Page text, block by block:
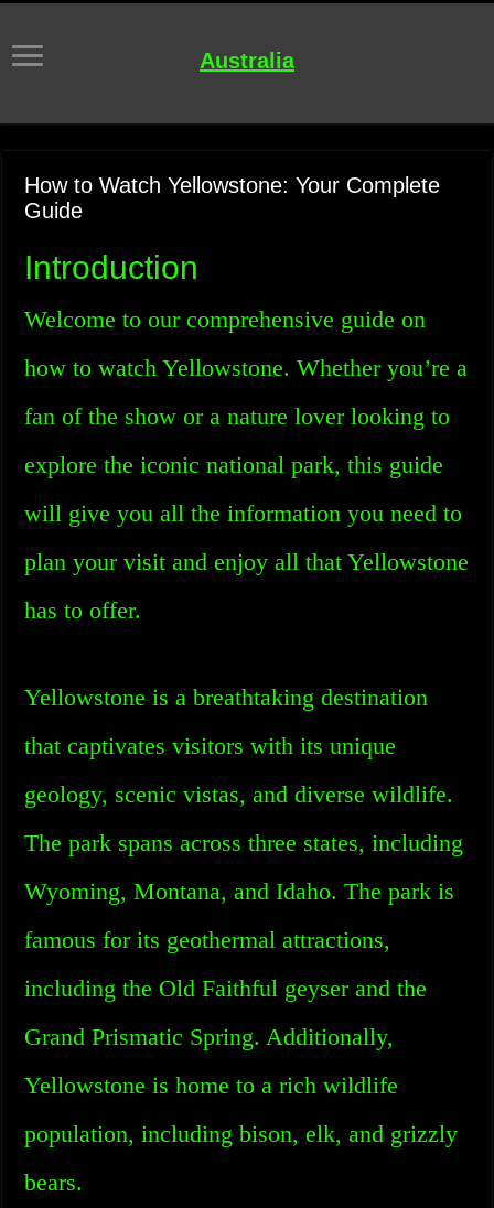
Australia
How to Watch Yellowstone: Your Complete
Guide
Introduction
Welcome to our comprehensive guide on
how to watch Yellowstone. Whether you’re a
fan of the show or a nature lover looking to
explore the iconic national park, this guide
will give you all the information you need to
plan your visit and enjoy all that Yellowstone
has to offer.
Yellowstone is a breathtaking destination
that captivates visitors with its unique
geology, scenic vistas, and diverse wildlife.
The park spans across three states, including
Wyoming, Montana, and Idaho. The park is
famous for its geothermal attractions,
including the Old Faithful geyser and the
Grand Prismatic Spring. Additionally,
Yellowstone is home to a rich wildlife
population, including bison, elk, and grizzly
bears.